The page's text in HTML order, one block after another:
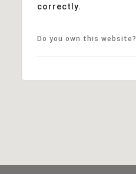
correctly.
Do you own this website?